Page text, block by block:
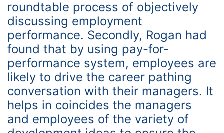
roundtable process of objectively
discussing employment
performance. Secondly, Rogan had
found that by using pay-for-
performance system, employees are
likely to drive the career pathing
conversation with their managers. It
helps in coincides the managers
and employees of the variety of